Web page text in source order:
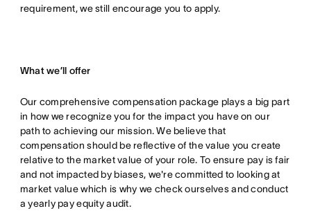
requirement, we still encourage you to apply.
What we’ll offer
Our comprehensive compensation package plays a big part
in how we recognize you for the impact you have on our
path to achieving our mission. We believe that
compensation should be reflective of the value you create
relative to the market value of your role. To ensure pay is fair
and not impacted by biases, we're committed to looking at
market value which is why we check ourselves and conduct
a yearly pay equity audit.